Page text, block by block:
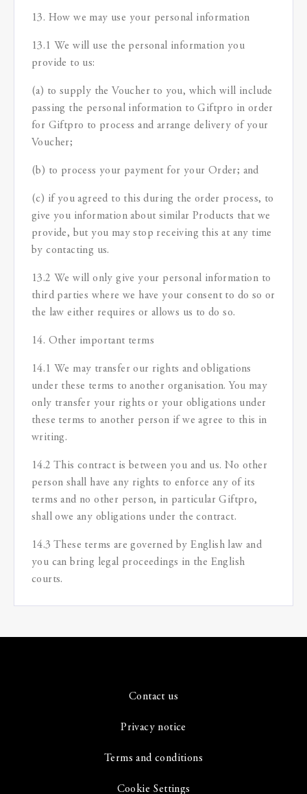
13. How we may use your personal information
13.1 We will use the personal information you
provide to us:
(a) to supply the Voucher to you, which will include
passing the personal information to Giftpro in order
for Giftpro to process and arrange delivery of your
Voucher;
(b) to process your payment for your Order; and
(c) if you agreed to this during the order process, to
give you information about similar Products that we
provide, but you may stop receiving this at any time
by contacting us.
13.2 We will only give your personal information to
third parties where we have your consent to do so or
the law either requires or allows us to do so.
14. Other important terms
14.1 We may transfer our rights and obligations
under these terms to another organisation. You may
only transfer your rights or your obligations under
these terms to another person if we agree to this in
writing.
14.2 This contract is between you and us. No other
person shall have any rights to enforce any of its
terms and no other person, in particular Giftpro,
shall owe any obligations under the contract.
14.3 These terms are governed by English law and
you can bring legal proceedings in the English
courts.
Contact us
Privacy notice
Terms and conditions
Cookie Settings